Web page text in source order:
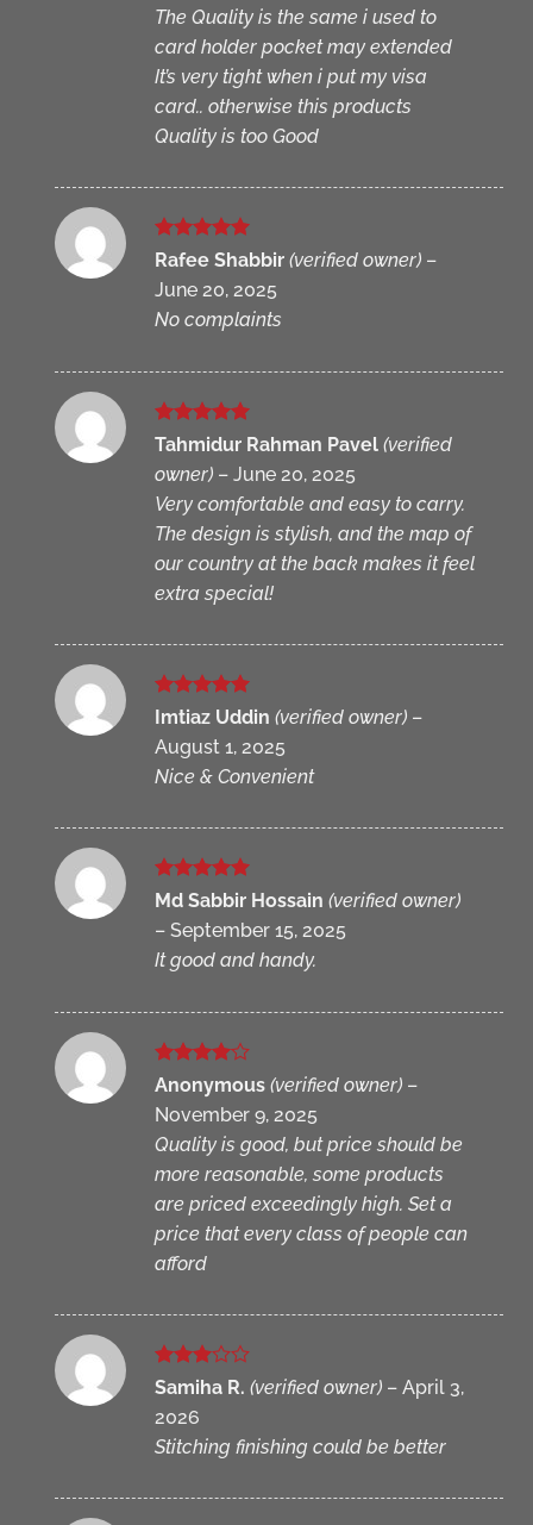
The Quality is the same i used to
card holder pocket may extended
It’s very tight when i put my visa
card.. otherwise this products
Quality is too Good
Rated5
Rafee Shabbir (verified owner) –
June 20, 2025
No complaints
Rated5
out of 5
Tahmidur Rahman Pavel (verified
owner) – June 20, 2025
Very comfortable and easy to carry.
The design is stylish, and the map of
our country at the back makes it feel
extra special!
Rated5
Imtiaz Uddin (verified owner) –
August 1, 2025
Nice & Convenient
Rated5
Md Sabbir Hossain (verified owner)
– September 15, 2025
It good and handy.
Rated4
out of 5
Anonymous (verified owner) –
November 9, 2025
Quality is good, but price should be
more reasonable, some products
are priced exceedingly high. Set a
price that every class of people can
afford
Rated
of 5
Samiha R. (verified owner) – April 3,
2026
Stitching finishing could be better